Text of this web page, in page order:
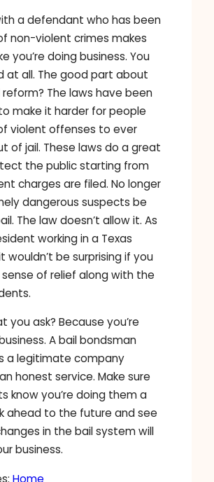
a defendant who has been
non-violent crimes makes
you’re doing business. You
at all. The good part about
reform? The laws have been
make it harder for people
violent offenses to ever
of jail. These laws do a great
the public starting from
charges are filed. No longer
dangerous suspects be
The law doesn’t allow it. As
working in a Texas
wouldn’t be surprising if you
of relief along with the
you ask? Because you’re
A bail bondsman
a legitimate company
honest service. Make sure
know you’re doing them a
ahead to the future and see
in the bail system will
business.
Home